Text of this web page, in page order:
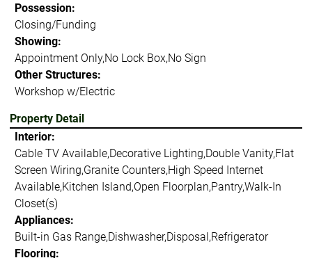
Possession:
Closing/Funding
Showing:
Appointment Only,No Lock Box,No Sign
Other Structures:
Workshop w/Electric
Property Detail
Interior:
Cable TV Available,Decorative Lighting,Double Vanity,Flat
Screen Wiring,Granite Counters,High Speed Internet
Available,Kitchen Island,Open Floorplan,Pantry,Walk-In
Closet(s)
Appliances:
Built-in Gas Range,Dishwasher,Disposal,Refrigerator
Flooring: